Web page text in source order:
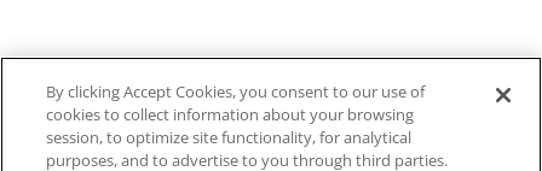
By clicking Accept Cookies, you consent to our use of
cookies to collect information about your browsing
session, to optimize site functionality, for analytical
purposes, and to advertise to you through third parties.